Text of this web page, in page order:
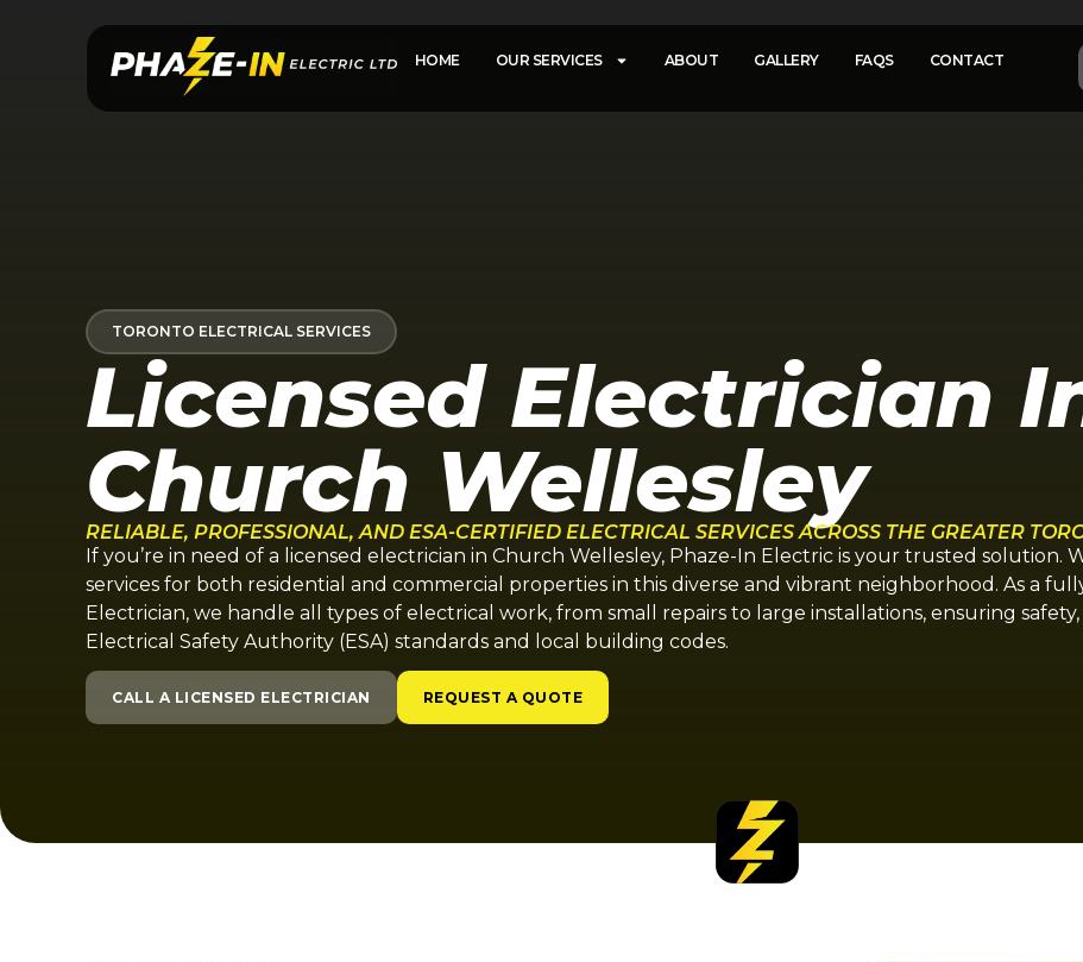
HOME OUR SERVICES ABOUT GALLERY FAQS CONTACT
TORONTO ELECTRICAL SERVICES
Licensed Electrician
Church Wellesley
RELIABLE, PROFESSIONAL, AND ESA-CERTIFIED ELECTRICAL SERVICES ACROSS THE GREATER
If you’re in need of a licensed electrician in Church Wellesley, Phaze-In Electric is your trusted solution.
services for both residential and commercial properties in this diverse and vibrant neighborhood. As a
Electrician, we handle all types of electrical work, from small repairs to large installations, ensuring
Electrical Safety Authority (ESA) standards and local building codes.
CALL A LICENSED ELECTRICIAN REQUEST A QUOTE